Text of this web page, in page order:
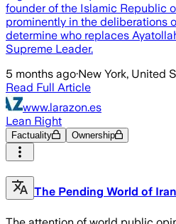
founder of the Islamic Republic
prominently in the deliberations
determine who replaces
Supreme Leader.
5 months ago·New York, United
Read Full Article
www.larazon.es
Lean Right
Factuality Ownership
The Pending World of Iran